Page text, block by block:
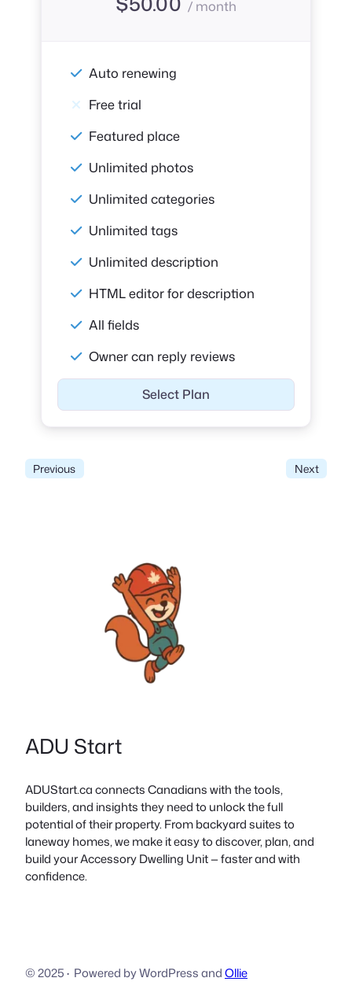
/ month
Auto renewing
Free trial
Featured place
Unlimited photos
Unlimited categories
Unlimited tags
Unlimited description
HTML editor for description
All fields
Owner can reply reviews
Select Plan
Previous Next
ADU Start
ADUStart.ca connects Canadians with the tools,
builders, and insights they need to unlock the full
potential of their property. From backyard suites to
laneway homes, we make it easy to discover, plan, and
build your Accessory Dwelling Unit — faster and with
confidence.
© 2025· Powered by WordPress andOllie